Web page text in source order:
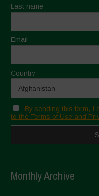
Last name
Email
Country
By sending this form, I
to the Terms of Use and
Monthly Archive